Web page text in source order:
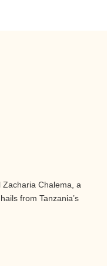
Zacharia Chalema, a
from Tanzania’s